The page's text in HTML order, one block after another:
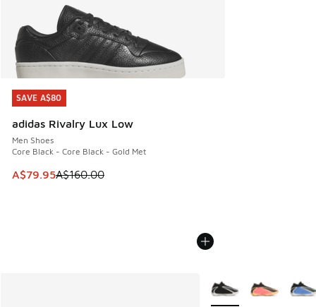
SAVE A$80
adidas Rivalry Lux Low
Men Shoes
Core Black - Core Black - Gold Met
This item is on sale. Price dropped from A$160.00 to
A$79.95A$160.00
SAVE A$80
More Colors Available